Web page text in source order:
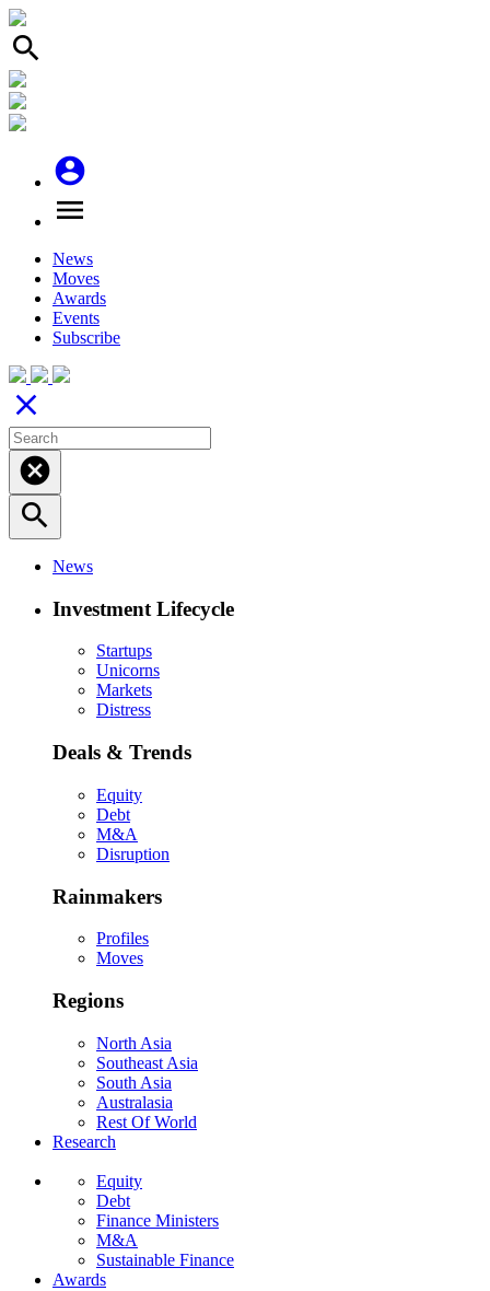
search
account_circle
menu
News
Moves
Awards
Events
Subscribe
close
cancel
search
News
Investment Lifecycle
Startups
Unicorns
Markets
Distress
Deals & Trends
Equity
Debt
M&A
Disruption
Rainmakers
Profiles
Moves
Regions
North Asia
Southeast Asia
South Asia
Australasia
Rest Of World
Research
Equity
Debt
Finance Ministers
M&A
Sustainable Finance
Awards